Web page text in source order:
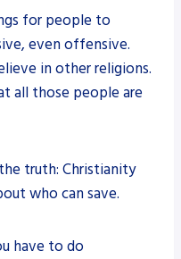
for people to
even offensive.
in other religions.
all those people are
truth: Christianity
who can save.
have to do